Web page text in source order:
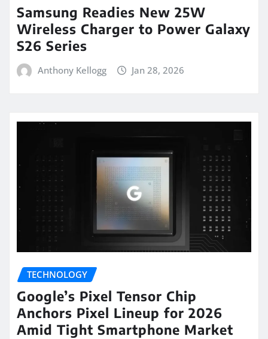
Samsung Readies New 25W
Wireless Charger to Power Galaxy
S26 Series
Anthony Kellogg Jan 28, 2026
TECHNOLOGY
Google’s Pixel Tensor Chip
Anchors Pixel Lineup for 2026
Amid Tight Smartphone Market